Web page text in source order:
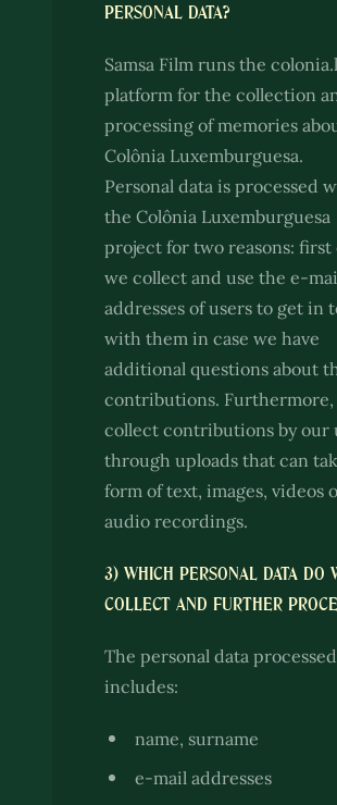
PERSONAL DATA?
Samsa Film runs the
platform for the collection
processing of memories
Colônia Luxemburguesa.
Personal data is processed
the Colônia Luxemburguesa
project for two reasons: first
we collect and use the e-
addresses of users to get in
with them in case we have
additional questions about
contributions. Furthermore,
collect contributions by our
through uploads that can
form of text, images, videos
audio recordings.
3) WHICH PERSONAL DATA DO
COLLECT AND FURTHER
The personal data processed
includes:
name, surname
e-mail addresses